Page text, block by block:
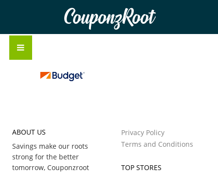
CouponzRoot
ABOUT US
Savings make our roots
strong for the better
tomorrow, Couponzroot
Privacy Policy
Terms and Conditions
TOP STORES